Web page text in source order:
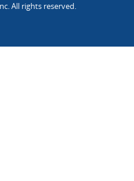
All rights reserved.